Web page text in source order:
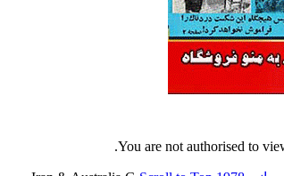
You are not authorised to